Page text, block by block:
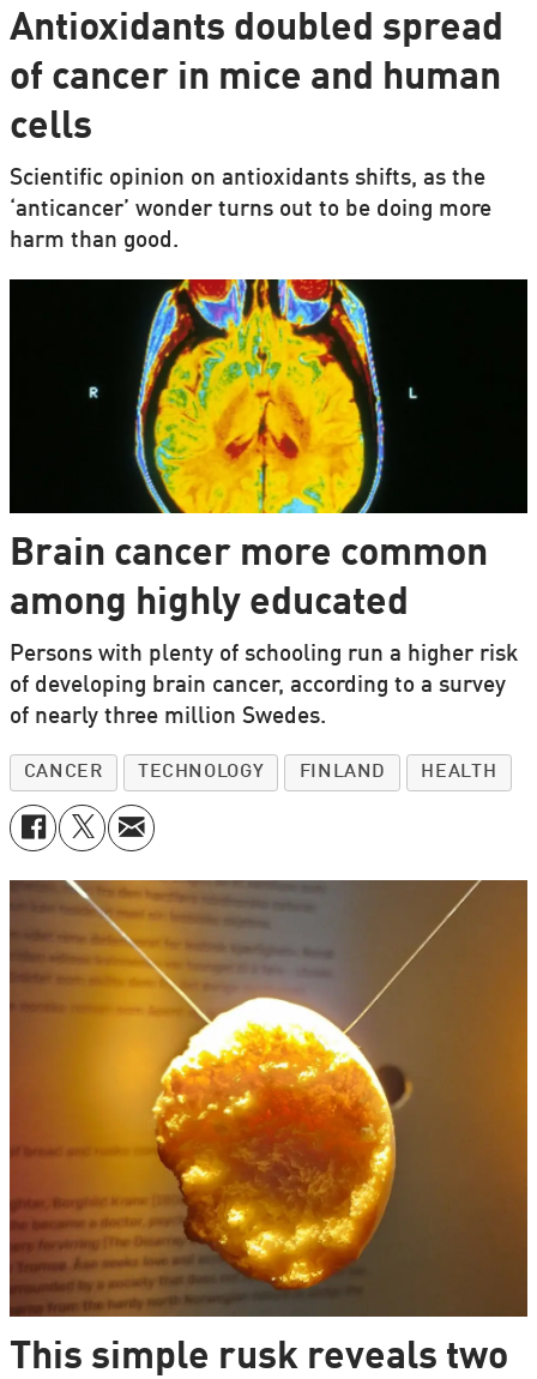
Antioxidants doubled spread
of cancer in mice and human
cells
Scientific opinion on antioxidants shifts, as the
‘anticancer’ wonder turns out to be doing more
harm than good.
Brain cancer more common
among highly educated
Persons with plenty of schooling run a higher risk
of developing brain cancer, according to a survey
of nearly three million Swedes.
CANCER TECHNOLOGY FINLAND HEALTH
This simple rusk reveals two